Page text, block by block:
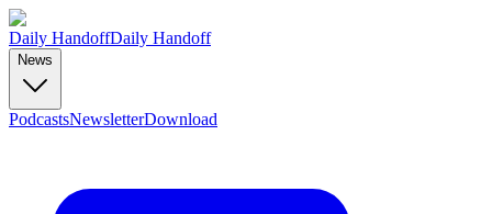
Daily HandoffDaily Handoff
News
PodcastsNewsletterDownload